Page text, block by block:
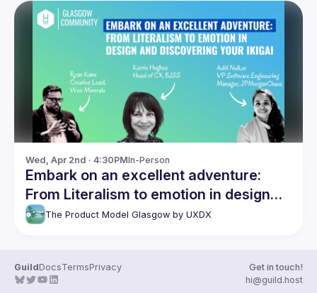
Wed, Apr 2nd · 4:30PMIn-Person
Embark on an excellent adventure:
From Literalism to emotion in design
and discovering your Ikigai
The Product Model Glasgow by UXDX
GuildDocsTermsPrivacy
Get in touch!
hi@guild.host